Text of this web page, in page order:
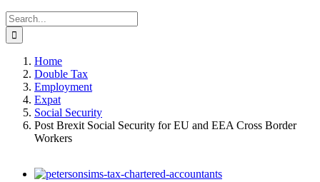
Search
for:
Home
Double Tax
Employment
Expat
Social Security
Post Brexit Social Security for EU and EEA Cross Border
Workers
View